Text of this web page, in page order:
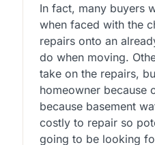
In fact, many buyers
when faced with the
repairs onto an
do when moving.
take on the repairs,
homeowner because
because basement
costly to repair so
going to be looking